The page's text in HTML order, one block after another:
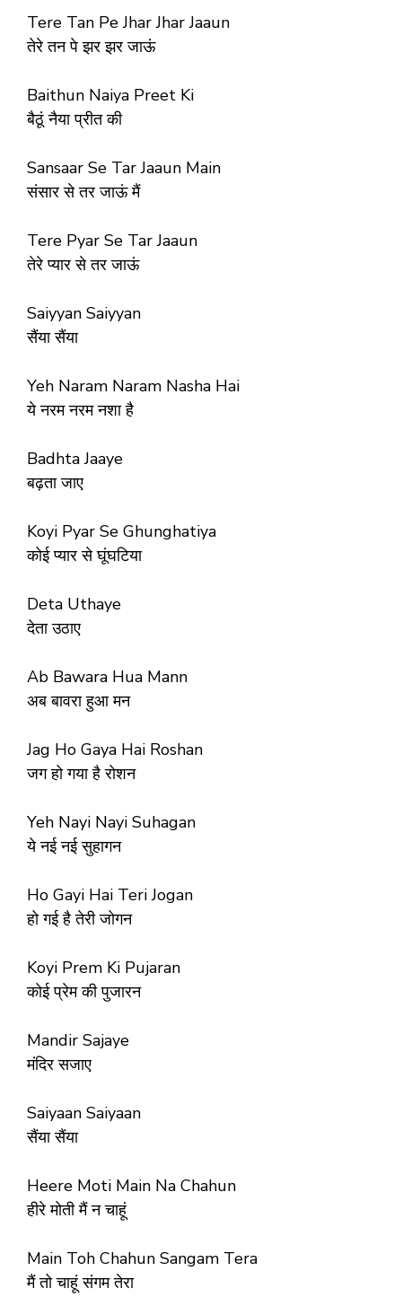
Tere Tan Pe Jhar Jhar Jaaun
तेरे तन पे झर झर जाऊं
Baithun Naiya Preet Ki
बैठूं नैया प्रीत की
Sansaar Se Tar Jaaun Main
संसार से तर जाऊं मैं
Tere Pyar Se Tar Jaaun
तेरे प्यार से तर जाऊं
Saiyyan Saiyyan
सैंया सैंया
Yeh Naram Naram Nasha Hai
ये नरम नरम नशा है
Badhta Jaaye
बढ़ता जाए
Koyi Pyar Se Ghunghatiya
कोई प्यार से घूंघटिया
Deta Uthaye
देता उठाए
Ab Bawara Hua Mann
अब बावरा हुआ मन
Jag Ho Gaya Hai Roshan
जग हो गया है रोशन
Yeh Nayi Nayi Suhagan
ये नई नई सुहागन
Ho Gayi Hai Teri Jogan
हो गई है तेरी जोगन
Koyi Prem Ki Pujaran
कोई प्रेम की पुजारन
Mandir Sajaye
मंदिर सजाए
Saiyaan Saiyaan
सैंया सैंया
Heere Moti Main Na Chahun
हीरे मोती मैं न चाहूं
Main Toh Chahun Sangam Tera
मैं तो चाहूं संगम तेरा